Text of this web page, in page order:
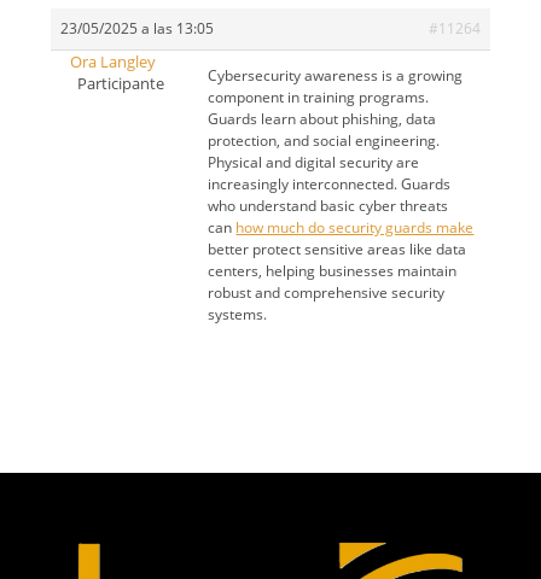
23/05/2025 a las 13:05 #11264
Ora Langley
Participante
Cybersecurity awareness is a growing
component in training programs.
Guards learn about phishing, data
protection, and social engineering.
Physical and digital security are
increasingly interconnected. Guards
who understand basic cyber threats
can how much do security guards make
better protect sensitive areas like data
centers, helping businesses maintain
robust and comprehensive security
systems.